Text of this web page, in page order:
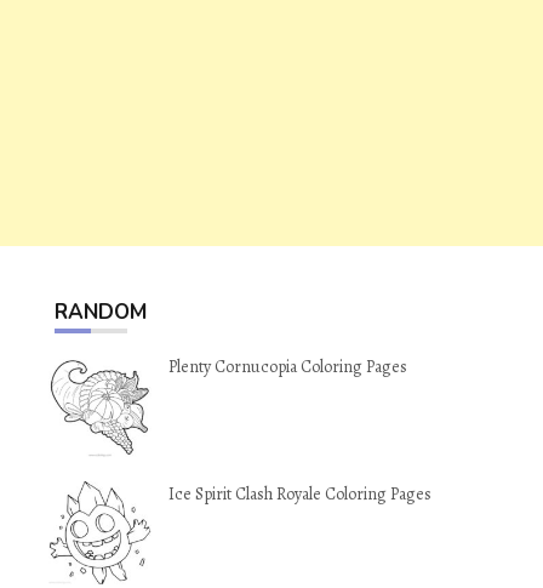
RANDOM
Plenty Cornucopia Coloring Pages
Ice Spirit Clash Royale Coloring Pages